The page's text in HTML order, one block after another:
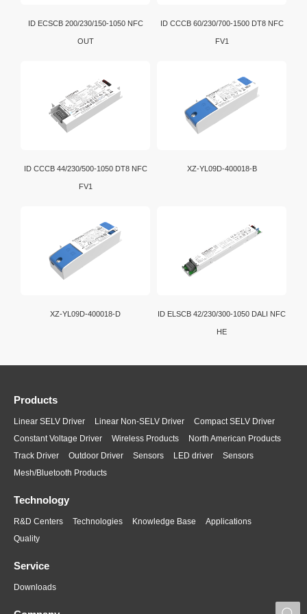
ID ECSCB 200/230/150-1050 NFC
OUT
ID CCCB 60/230/700-1500 DT8 NFC
FV1
ID CCCB 44/230/500-1050 DT8 NFC
FV1
XZ-YL09D-400018-B
XZ-YL09D-400018-D ID ELSCB 42/230/300-1050 DALI NFC
HE
Products
Linear SELV Driver Linear Non-SELV Driver
Compact SELV Driver
Constant Voltage Driver
Wireless Products
North American Products
Track Driver
Outdoor Driver Sensors LED driver
Sensors
Mesh/Bluetooth Products
Technology
R&D Centers Technologies Knowledge Base
Applications
Quality
Service
Downloads